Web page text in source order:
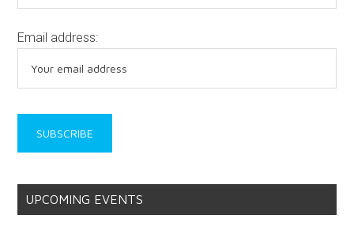
Email address:
UPCOMING EVENTS